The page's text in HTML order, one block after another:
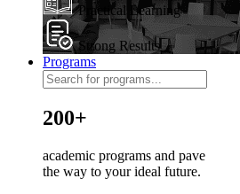
Practical Learning
Strong Results
Programs
200+
academic programs and pave
the way to your ideal future.